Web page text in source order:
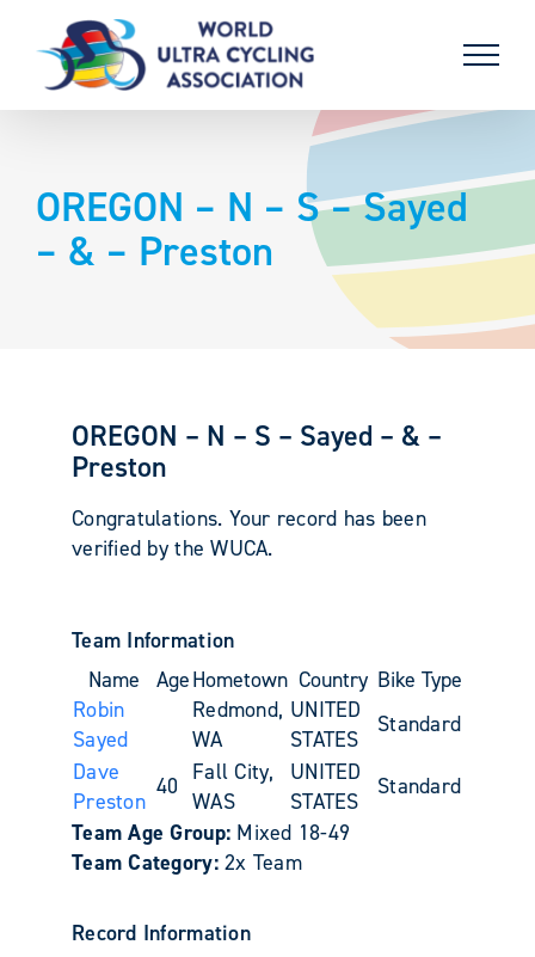
content
OREGON – N – S – Sayed
– & – Preston
OREGON – N – S – Sayed – & –
Preston
Congratulations. Your record has been
verified by the WUCA.
Team Information
Name
AgeHometown Country Bike Type
Robin
Sayed
Redmond,
WA
UNITED
STATES
Standard
Dave
Preston
40 Fall City,
WAS
UNITED
STATES
Standard
Team Age Group: Mixed 18-49
Team Category:2x Team
Record Information